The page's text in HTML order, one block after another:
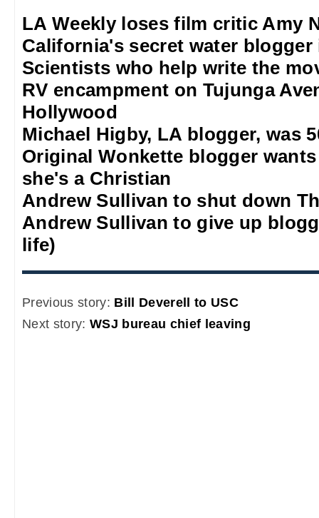
LA Weekly loses film critic Amy
California's secret water blogger
Scientists who help write the
RV encampment on Tujunga
Hollywood
Michael Higby, LA blogger, was
Original Wonkette blogger
she's a Christian
Andrew Sullivan to shut down
Andrew Sullivan to give up
life)
Previous story: Bill Deverell to USC
Next story: WSJ bureau chief leaving